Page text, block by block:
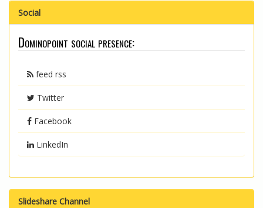
Social
Dominopoint social presence:
feed rss
Twitter
Facebook
LinkedIn
Slideshare Channel